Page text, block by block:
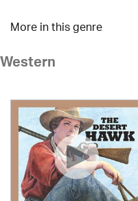
More in this genre
Western